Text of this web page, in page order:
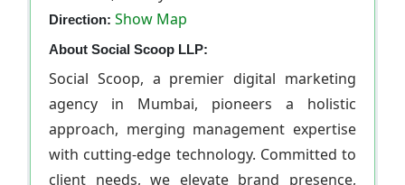
Direction: Show Map
About Social Scoop LLP:
Social Scoop, a premier digital marketing
agency in Mumbai, pioneers a holistic
approach, merging management expertise
with cutting-edge technology. Committed to
client needs, we elevate brand presence,